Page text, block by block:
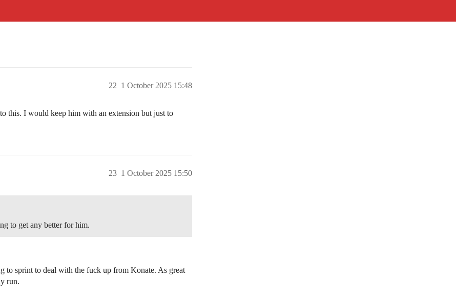
1 October 2025 15:48
22
this. I would keep him with an extension but just to
1 October 2025 15:50
23
to get any better for him.
to sprint to deal with the fuck up from Konate. As great
run.